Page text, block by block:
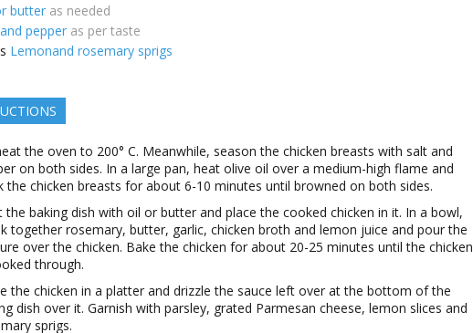
butter as needed
pepper as per taste
Lemonand rosemary sprigs
the oven to 200° C. Meanwhile, season the chicken breasts with salt and
on both sides. In a large pan, heat olive oil over a medium-high flame and
the chicken breasts for about 6-10 minutes until browned on both sides.
the baking dish with oil or butter and place the cooked chicken in it. In a bowl,
together rosemary, butter, garlic, chicken broth and lemon juice and pour the
over the chicken. Bake the chicken for about 20-25 minutes until the chicken
through.
the chicken in a platter and drizzle the sauce left over at the bottom of the
dish over it. Garnish with parsley, grated Parmesan cheese, lemon slices and
sprigs.